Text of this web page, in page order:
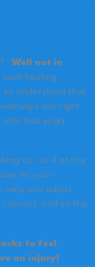
Well not in
healing
understand that
not right.
into that yoga-
up, so if at any
let your
help you adjust
correct, and so the
to feel
an injury!